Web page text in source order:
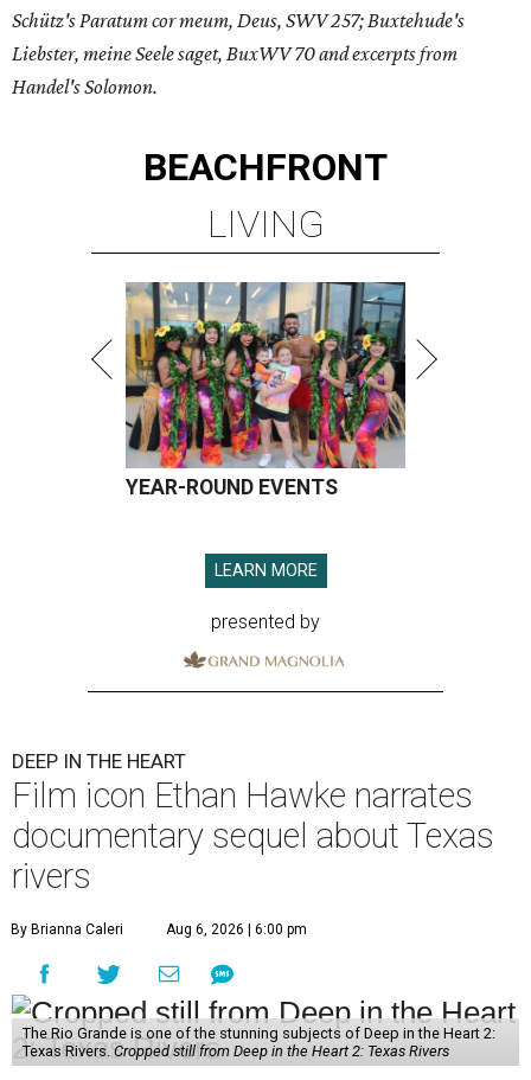
Schütz's Paratum cor meum, Deus, SWV 257; Buxtehude's
Liebster, meine Seele saget, BuxWV 70 and excerpts from
Handel's Solomon.
BEACHFRONT
LIVING
YEAR-ROUND EVENTS
LEARN MORE
presented by
DEEP IN THE HEART
Film icon Ethan Hawke narrates
documentary sequel about Texas
rivers
By Brianna Caleri Aug 6, 2026 | 6:00 pm
The Rio Grande is one of the stunning subjects of Deep in the Heart 2:
Texas Rivers. Cropped still from Deep in the Heart 2: Texas Rivers